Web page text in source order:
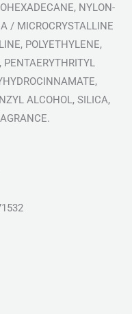
NYLON-
/ MICROCRYSTALLINE
POLYETHYLENE,
ALCOHOL, SILICA,